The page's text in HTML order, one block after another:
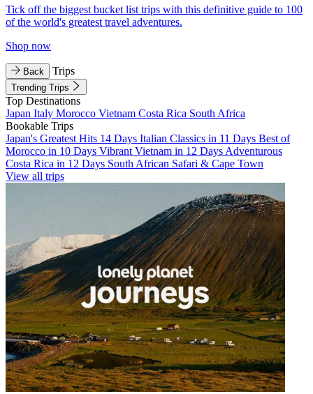
Tick off the biggest bucket list trips with this definitive guide to 100
of the world's greatest travel adventures.
Shop now
Back Trips
Trending Trips
Top Destinations
Japan Italy Morocco Vietnam Costa Rica South Africa
Bookable Trips
Japan's Greatest Hits 14 Days Italian Classics in 11 Days Best of
Morocco in 10 Days Vibrant Vietnam in 12 Days Adventurous
Costa Rica in 12 Days South African Safari & Cape Town
View all trips